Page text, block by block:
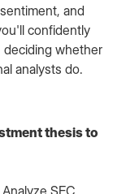
and
confidently
deciding whether
analysts do.
thesis to
Analyze SEC